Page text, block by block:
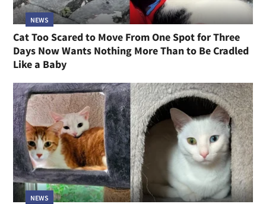
NEWS
Cat Too Scared to Move From One Spot for Three
Days Now Wants Nothing More Than to Be Cradled
Like a Baby
NEWS